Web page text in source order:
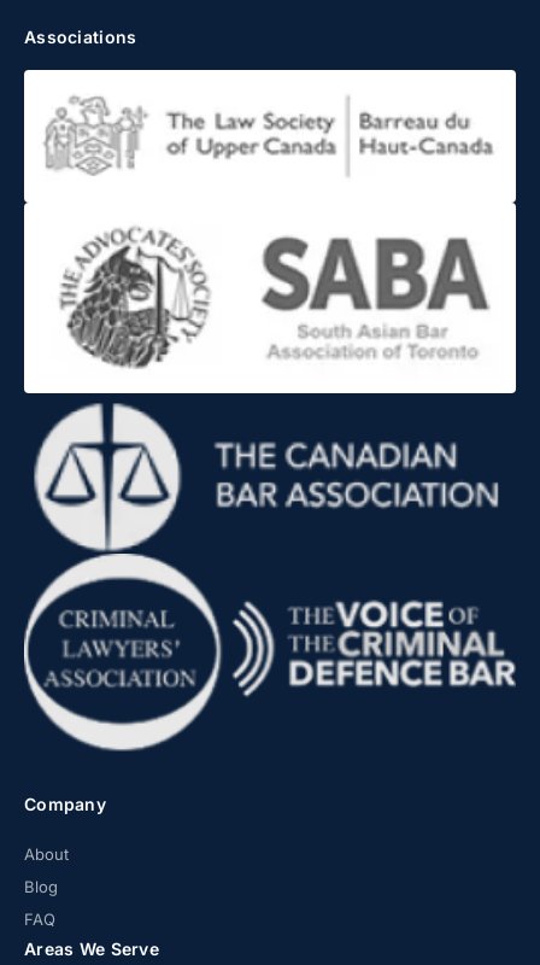
Associations
Company
About
Blog
FAQ
Areas We Serve